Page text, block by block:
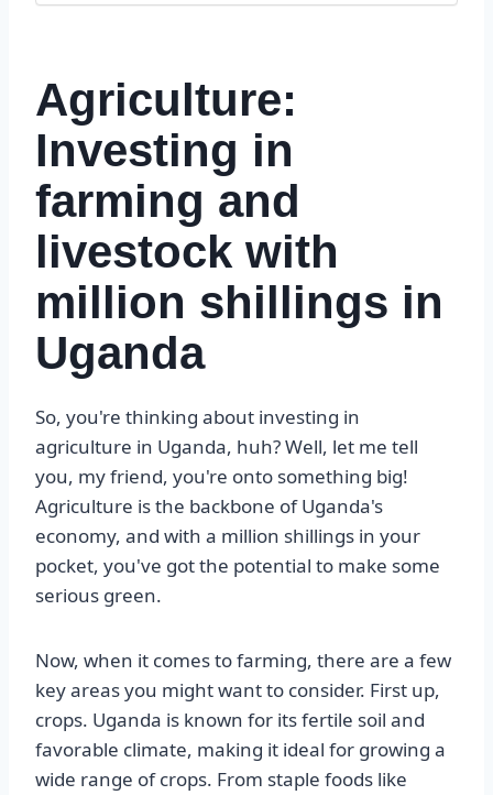
Agriculture:
Investing in
farming and
livestock with
million shillings in
Uganda
So, you're thinking about investing in
agriculture in Uganda, huh? Well, let me tell
you, my friend, you're onto something big!
Agriculture is the backbone of Uganda's
economy, and with a million shillings in your
pocket, you've got the potential to make some
serious green.
Now, when it comes to farming, there are a few
key areas you might want to consider. First up,
crops. Uganda is known for its fertile soil and
favorable climate, making it ideal for growing a
wide range of crops. From staple foods like